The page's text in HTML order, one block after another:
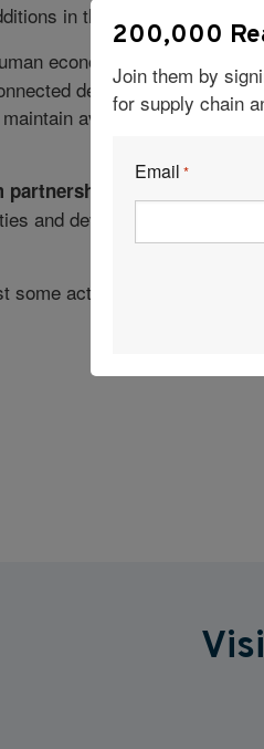
in the 2022 Hype Cycle:
economic actors that
devices that place
availability of
and develops equitable
some activities can be done
200,000
Join them by
for supply chain
Email *